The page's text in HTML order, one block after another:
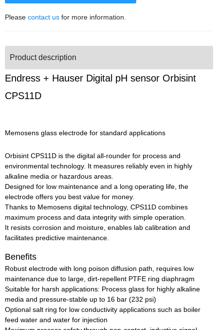
Please contact us for more information.
Product description
Endress + Hauser Digital pH sensor Orbisint
CPS11D
Memosens glass electrode for standard applications
Orbisint CPS11D is the digital all-rounder for process and
environmental technology. It measures reliably even in highly
alkaline media or hazardous areas.
Designed for low maintenance and a long operating life, the
electrode offers you best value for money.
Thanks to Memosens digital technology, CPS11D combines
maximum process and data integrity with simple operation.
It resists corrosion and moisture, enables lab calibration and
facilitates predictive maintenance.
Benefits
Robust electrode with long poison diffusion path, requires low
maintenance due to large, dirt-repellent PTFE ring diaphragm
Suitable for harsh applications: Process glass for highly alkaline
media and pressure-stable up to 16 bar (232 psi)
Optional salt ring for low conductivity applications such as boiler
feed water and water for injection